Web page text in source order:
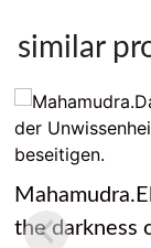
similar
the darkness